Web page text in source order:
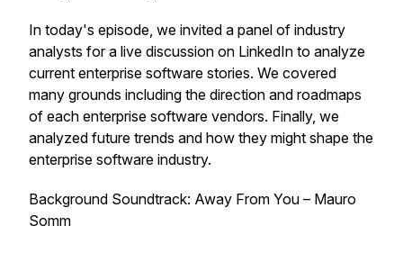
In today's episode, we invited a panel of industry
analysts for a live discussion on LinkedIn to analyze
current enterprise software stories. We covered
many grounds including the direction and roadmaps
of each enterprise software vendors. Finally, we
analyzed future trends and how they might shape the
enterprise software industry.
Background Soundtrack: Away From You – Mauro
Somm